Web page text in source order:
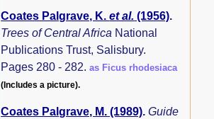
Coates Palgrave, K.et al. (1956).
Trees of Central Africa National
Publications Trust, Salisbury.
Pages 280 - 282.as Ficus rhodesiaca
(Includes a picture).
Coates Palgrave, M. (1989).Guide